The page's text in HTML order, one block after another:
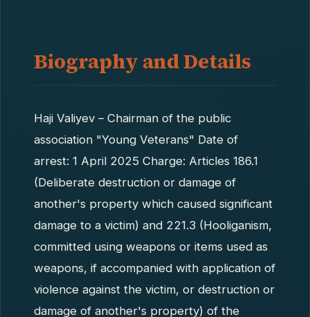
Biography and Details
Haji Valiyev – Chairman of the public
association "Young Veterans" Date of
arrest: 1 April 2025 Charge: Articles 186.1
(Deliberate destruction or damage of
another's property which caused significant
damage to a victim) and 221.3 (Hooliganism,
committed using weapons or items used as
weapons, if accompanied with application of
violence against the victim, or destruction or
damage of another's property) of the